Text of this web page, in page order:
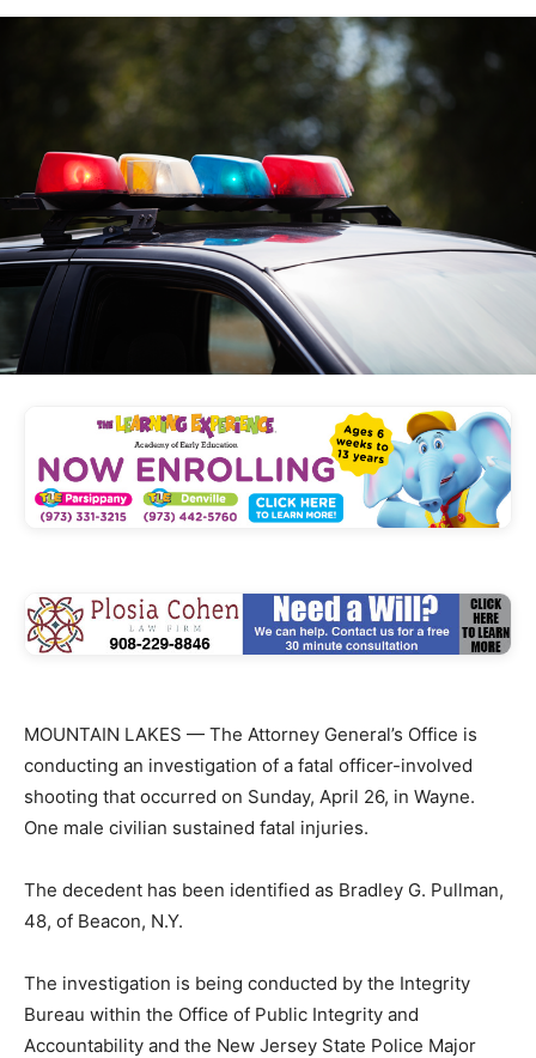
MOUNTAIN LAKES — The Attorney General’s Office is
conducting an investigation of a fatal officer-involved
shooting that occurred on Sunday, April 26, in Wayne.
One male civilian sustained fatal injuries.
The decedent has been identified as Bradley G. Pullman,
48, of Beacon, N.Y.
The investigation is being conducted by the Integrity
Bureau within the Office of Public Integrity and
Accountability and the New Jersey State Police Major